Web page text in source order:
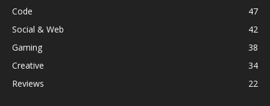
Code
47
Social & Web
42
Gaming
38
Creative
34
Reviews
22